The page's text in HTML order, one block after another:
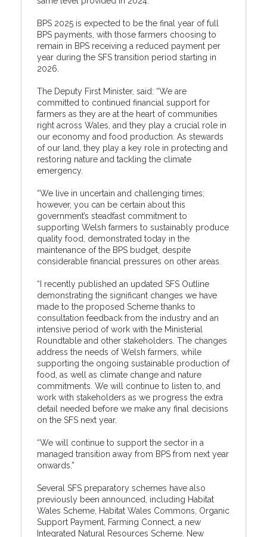
BPS 2025 is expected to be the final year of full
BPS payments, with those farmers choosing to
remain in BPS receiving a reduced payment per
year during the SFS transition period starting in
2026.
The Deputy First Minister, said: “We are
committed to continued financial support for
farmers as they are at the heart of communities
right across Wales, and they play a crucial role in
our economy and food production. As stewards
of our land, they play a key role in protecting and
restoring nature and tackling the climate
emergency.
“We live in uncertain and challenging times;
however, you can be certain about this
government’s steadfast commitment to
supporting Welsh farmers to sustainably produce
quality food, demonstrated today in the
maintenance of the BPS budget, despite
considerable financial pressures on other areas.
“I recently published an updated SFS Outline
demonstrating the significant changes we have
made to the proposed Scheme thanks to
consultation feedback from the industry and an
intensive period of work with the Ministerial
Roundtable and other stakeholders. The changes
address the needs of Welsh farmers, while
supporting the ongoing sustainable production of
food, as well as climate change and nature
commitments. We will continue to listen to, and
work with stakeholders as we progress the extra
detail needed before we make any final decisions
on the SFS next year.
“We will continue to support the sector in a
managed transition away from BPS from next year
onwards.”
Several SFS preparatory schemes have also
previously been announced, including Habitat
Wales Scheme, Habitat Wales Commons, Organic
Support Payment, Farming Connect, a new
Integrated Natural Resources Scheme. New